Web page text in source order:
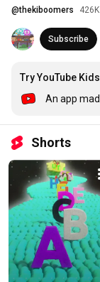
@thekiboomers
Subscribe
Try YouTube Kids
An app
Shorts